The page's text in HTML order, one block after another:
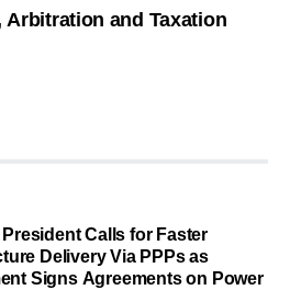
and Taxation
Calls for Faster
Delivery Via PPPs as
Signs Agreements on Power